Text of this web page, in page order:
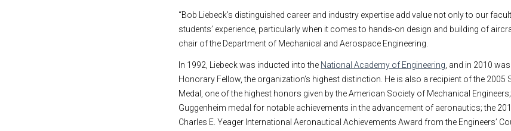
“Bob Liebeck’s distinguished career and industry expertise add value not only to our
students’ experience, particularly when it comes to hands-on design and building of
chair of the Department of Mechanical and Aerospace Engineering.
In 1992, Liebeck was inducted into the National Academy of Engineering , and in 2010
Honorary Fellow, the organization’s highest distinction. He is also a recipient of the 2005
Medal, one of the highest honors given by the American Society of Mechanical Engineers;
Guggenheim medal for notable achievements in the advancement of aeronautics; the
Charles E. Yeager International Aeronautical Achievements Award from the Engineers’